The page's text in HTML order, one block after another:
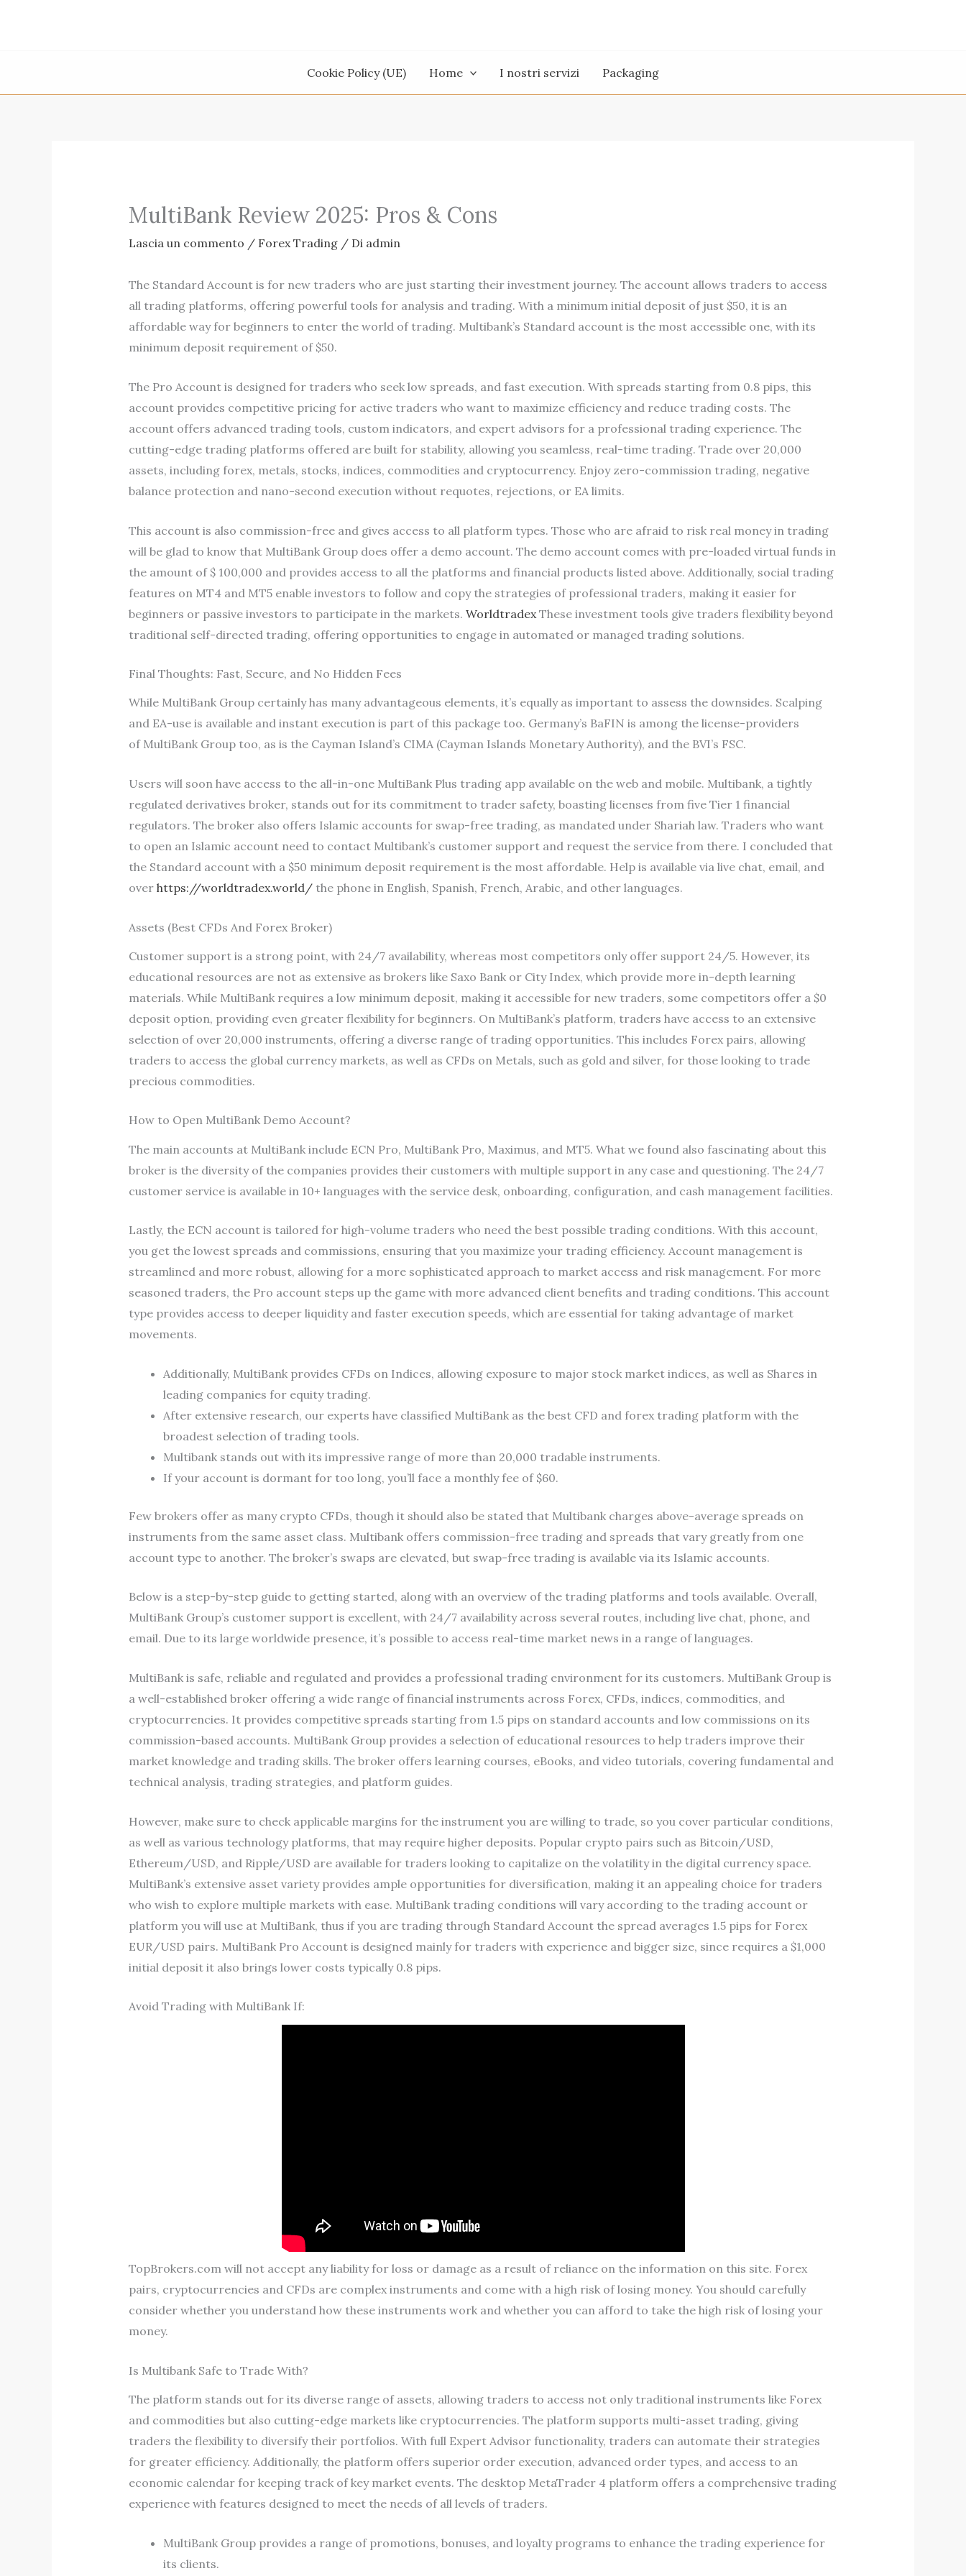
Cookie Policy (UE)
Home I nostri servizi Packaging
MultiBank Review 2025: Pros & Cons
Lascia un commento / Forex Trading/ Di admin
The Standard Account is for new traders who are just starting their investment journey. The account allows traders to access
all trading platforms, offering powerful tools for analysis and trading. With a minimum initial deposit of just $50, it is an
affordable way for beginners to enter the world of trading. Multibank’s Standard account is the most accessible one, with its
minimum deposit requirement of $50.
The Pro Account is designed for traders who seek low spreads, and fast execution. With spreads starting from 0.8 pips, this
account provides competitive pricing for active traders who want to maximize efficiency and reduce trading costs. The
account offers advanced trading tools, custom indicators, and expert advisors for a professional trading experience. The
cutting-edge trading platforms offered are built for stability, allowing you seamless, real-time trading. Trade over 20,000
assets, including forex, metals, stocks, indices, commodities and cryptocurrency. Enjoy zero-commission trading, negative
balance protection and nano-second execution without requotes, rejections, or EA limits.
This account is also commission-free and gives access to all platform types. Those who are afraid to risk real money in trading
will be glad to know that MultiBank Group does offer a demo account. The demo account comes with pre-loaded virtual funds in
the amount of $ 100,000 and provides access to all the platforms and financial products listed above. Additionally, social trading
features on MT4 and MT5 enable investors to follow and copy the strategies of professional traders, making it easier for
beginners or passive investors to participate in the markets. WorldtradexThese investment tools give traders flexibility beyond
traditional self-directed trading, offering opportunities to engage in automated or managed trading solutions.
Final Thoughts: Fast, Secure, and No Hidden Fees
While MultiBank Group certainly has many advantageous elements, it’s equally as important to assess the downsides. Scalping
and EA-use is available and instant execution is part of this package too. Germany’s BaFIN is among the license-providers
of MultiBank Group too, as is the Cayman Island’s CIMA (Cayman Islands Monetary Authority), and the BVI’s FSC.
Users will soon have access to the all-in-one MultiBank Plus trading app available on the web and mobile. Multibank, a tightly
regulated derivatives broker, stands out for its commitment to trader safety, boasting licenses from five Tier 1 financial
regulators. The broker also offers Islamic accounts for swap-free trading, as mandated under Shariah law. Traders who want
to open an Islamic account need to contact Multibank’s customer support and request the service from there. I concluded that
the Standard account with a $50 minimum deposit requirement is the most affordable. Help is available via live chat, email, and
over https://worldtradex.world/the phone in English, Spanish, French, Arabic, and other languages.
Assets (Best CFDs And Forex Broker)
Customer support is a strong point, with 24/7 availability, whereas most competitors only offer support 24/5. However, its
educational resources are not as extensive as brokers like Saxo Bank or City Index, which provide more in-depth learning
materials. While MultiBank requires a low minimum deposit, making it accessible for new traders, some competitors offer a $0
deposit option, providing even greater flexibility for beginners. On MultiBank’s platform, traders have access to an extensive
selection of over 20,000 instruments, offering a diverse range of trading opportunities. This includes Forex pairs, allowing
traders to access the global currency markets, as well as CFDs on Metals, such as gold and silver, for those looking to trade
precious commodities.
How to Open MultiBank Demo Account?
The main accounts at MultiBank include ECN Pro, MultiBank Pro, Maximus, and MT5. What we found also fascinating about this
broker is the diversity of the companies provides their customers with multiple support in any case and questioning. The 24/7
customer service is available in 10+ languages with the service desk, onboarding, configuration, and cash management facilities.
Lastly, the ECN account is tailored for high-volume traders who need the best possible trading conditions. With this account,
you get the lowest spreads and commissions, ensuring that you maximize your trading efficiency. Account management is
streamlined and more robust, allowing for a more sophisticated approach to market access and risk management. For more
seasoned traders, the Pro account steps up the game with more advanced client benefits and trading conditions. This account
type provides access to deeper liquidity and faster execution speeds, which are essential for taking advantage of market
movements.
Additionally, MultiBank provides CFDs on Indices, allowing exposure to major stock market indices, as well as Shares in
leading companies for equity trading.
After extensive research, our experts have classified MultiBank as the best CFD and forex trading platform with the
broadest selection of trading tools.
Multibank stands out with its impressive range of more than 20,000 tradable instruments.
If your account is dormant for too long, you’ll face a monthly fee of $60.
Few brokers offer as many crypto CFDs, though it should also be stated that Multibank charges above-average spreads on
instruments from the same asset class. Multibank offers commission-free trading and spreads that vary greatly from one
account type to another. The broker’s swaps are elevated, but swap-free trading is available via its Islamic accounts.
Below is a step-by-step guide to getting started, along with an overview of the trading platforms and tools available. Overall,
MultiBank Group’s customer support is excellent, with 24/7 availability across several routes, including live chat, phone, and
email. Due to its large worldwide presence, it’s possible to access real-time market news in a range of languages.
MultiBank is safe, reliable and regulated and provides a professional trading environment for its customers. MultiBank Group is
a well-established broker offering a wide range of financial instruments across Forex, CFDs, indices, commodities, and
cryptocurrencies. It provides competitive spreads starting from 1.5 pips on standard accounts and low commissions on its
commission-based accounts. MultiBank Group provides a selection of educational resources to help traders improve their
market knowledge and trading skills. The broker offers learning courses, eBooks, and video tutorials, covering fundamental and
technical analysis, trading strategies, and platform guides.
However, make sure to check applicable margins for the instrument you are willing to trade, so you cover particular conditions,
as well as various technology platforms, that may require higher deposits. Popular crypto pairs such as Bitcoin/USD,
Ethereum/USD, and Ripple/USD are available for traders looking to capitalize on the volatility in the digital currency space.
MultiBank’s extensive asset variety provides ample opportunities for diversification, making it an appealing choice for traders
who wish to explore multiple markets with ease. MultiBank trading conditions will vary according to the trading account or
platform you will use at MultiBank, thus if you are trading through Standard Account the spread averages 1.5 pips for Forex
EUR/USD pairs. MultiBank Pro Account is designed mainly for traders with experience and bigger size, since requires a $1,000
initial deposit it also brings lower costs typically 0.8 pips.
Avoid Trading with MultiBank If:
TopBrokers.com will not accept any liability for loss or damage as a result of reliance on the information on this site. Forex
pairs, cryptocurrencies and CFDs are complex instruments and come with a high risk of losing money. You should carefully
consider whether you understand how these instruments work and whether you can afford to take the high risk of losing your
money.
Is Multibank Safe to Trade With?
The platform stands out for its diverse range of assets, allowing traders to access not only traditional instruments like Forex
and commodities but also cutting-edge markets like cryptocurrencies. The platform supports multi-asset trading, giving
traders the flexibility to diversify their portfolios. With full Expert Advisor functionality, traders can automate their strategies
for greater efficiency. Additionally, the platform offers superior order execution, advanced order types, and access to an
economic calendar for keeping track of key market events. The desktop MetaTrader 4 platform offers a comprehensive trading
experience with features designed to meet the needs of all levels of traders.
MultiBank Group provides a range of promotions, bonuses, and loyalty programs to enhance the trading experience for
its clients.